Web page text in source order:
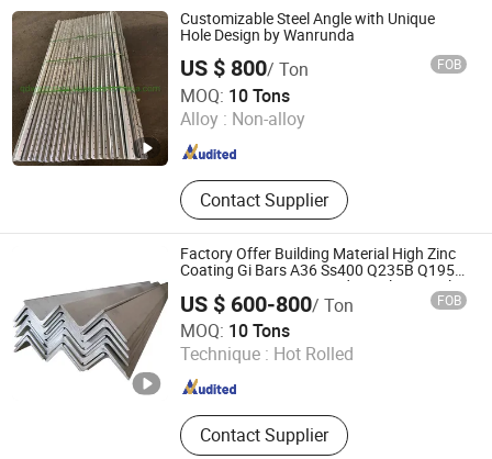
Customizable Steel Angle with Unique
Hole Design by Wanrunda
US $ 800/ Ton FOB
MOQ: 10 Tons
Alloy : Non-alloy
Contact Supplier
Qingdao Wanrunda Imp and Exp Co., Ltd.
Shandong , China Since 2015
Factory Offer Building Material High Zinc
Coating Gi Bars A36 Ss400 Q235B Q195
S355jr S235jr Hot Dipped Equal Unequal
Angle Iron Galvanized Steel Angle Bar
US $ 600-800/ Ton FOB
MOQ: 10 Tons
Technique : Hot Rolled
Contact Supplier
Qingdao Hengcheng Steel Co., Ltd.
Shandong , China Since 2014